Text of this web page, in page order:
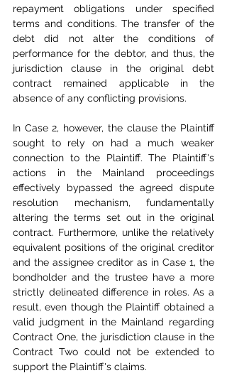
repayment obligations under specified
terms and conditions. The transfer of the
debt did not alter the conditions of
performance for the debtor, and thus, the
jurisdiction clause in the original debt
contract remained applicable in the
absence of any conflicting provisions.
In Case 2, however, the clause the Plaintiff
sought to rely on had a much weaker
connection to the Plaintiff. The Plaintiff's
actions in the Mainland proceedings
effectively bypassed the agreed dispute
resolution mechanism, fundamentally
altering the terms set out in the original
contract. Furthermore, unlike the relatively
equivalent positions of the original creditor
and the assignee creditor as in Case 1, the
bondholder and the trustee have a more
strictly delineated difference in roles. As a
result, even though the Plaintiff obtained a
valid judgment in the Mainland regarding
Contract One, the jurisdiction clause in the
Contract Two could not be extended to
support the Plaintiff's claims.